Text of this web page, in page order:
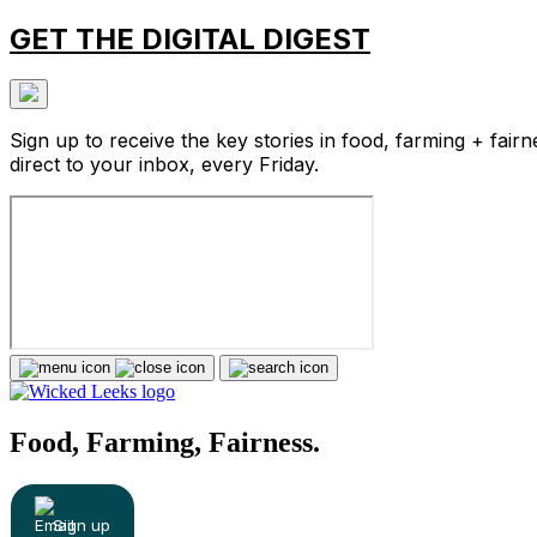
GET THE DIGITAL DIGEST
Sign up to receive the key stories in food, farming +
direct to your inbox, every Friday.
Food, Farming, Fairness.
Sign up